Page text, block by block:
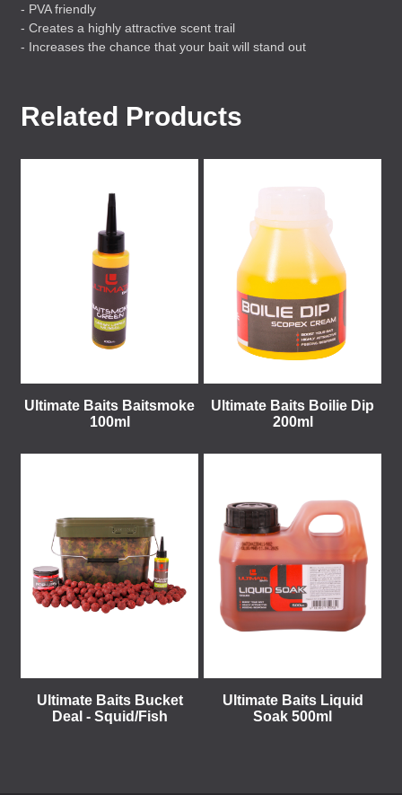
- PVAfriendly
- Creates a highly attractive scent trail
- Increases the chance that your bait will stand out
Related Products
Ultimate Baits Baitsmoke
100ml
Ultimate Baits Boilie Dip
200ml
Ultimate Baits Bucket
Deal - Squid/Fish
Ultimate Baits Liquid
Soak 500ml